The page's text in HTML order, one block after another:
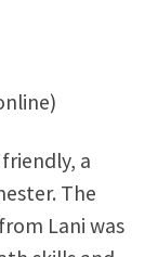
a
The
Lani was